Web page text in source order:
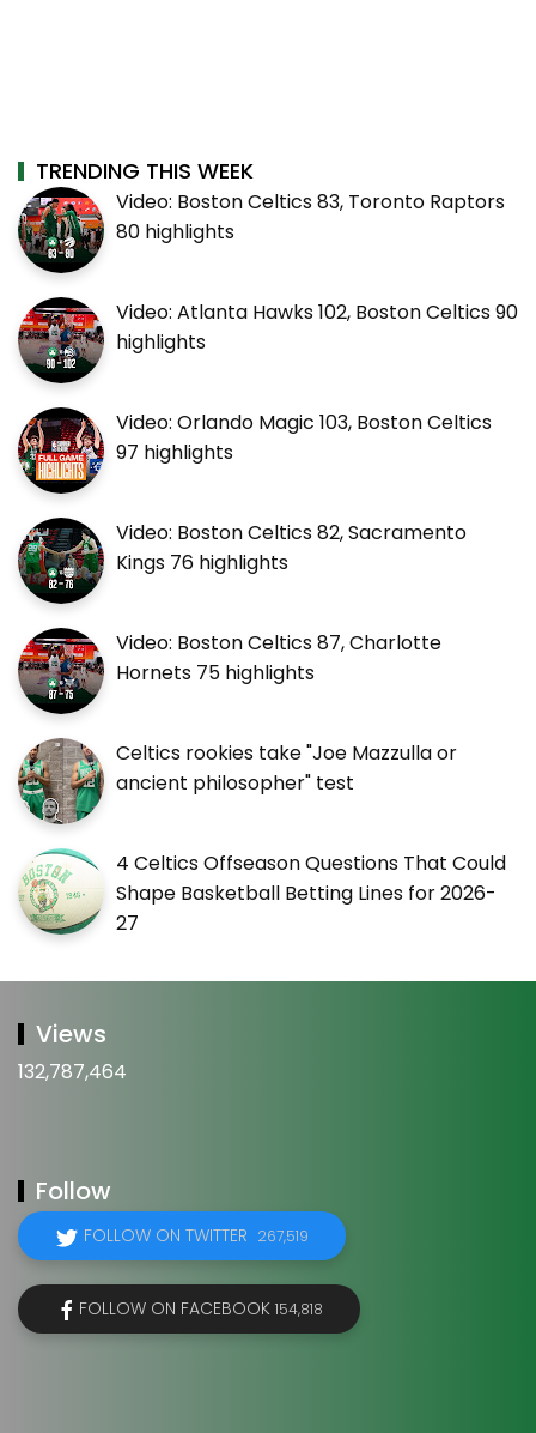
TRENDING THIS WEEK
Video: Boston Celtics 83, Toronto Raptors
80 highlights
Video: Atlanta Hawks 102, Boston Celtics 90
highlights
Video: Orlando Magic 103, Boston Celtics
97 highlights
Video: Boston Celtics 82, Sacramento
Kings 76 highlights
Video: Boston Celtics 87, Charlotte
Hornets 75 highlights
Celtics rookies take "Joe Mazzulla or
ancient philosopher" test
4 Celtics Offseason Questions That Could
Shape Basketball Betting Lines for 2026-
27
Views
132,787,464
Follow
FOLLOW ON TWITTER 267,519
FOLLOW ON FACEBOOK 154,818